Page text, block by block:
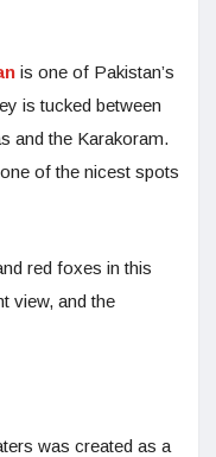
is one of Pakistan’s
is tucked between
and the Karakoram.
of the nicest spots
red foxes in this
view, and the
was created as a